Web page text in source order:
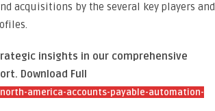
acquisitions by the several key players and
insights in our comprehensive
Download Full
america-accounts-payable-automation-